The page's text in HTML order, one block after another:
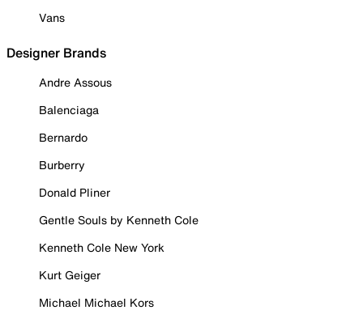
Vans
Designer Brands
Andre Assous
Balenciaga
Bernardo
Burberry
Donald Pliner
Gentle Souls by Kenneth Cole
Kenneth Cole New York
Kurt Geiger
Michael Michael Kors